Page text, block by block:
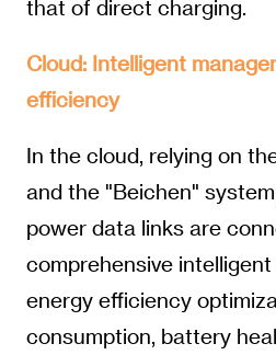
that of direct charging.
Cloud: Intelligent
efficiency
In the cloud, relying on
and the "Beichen"
power data links are
comprehensive
energy efficiency
consumption, battery